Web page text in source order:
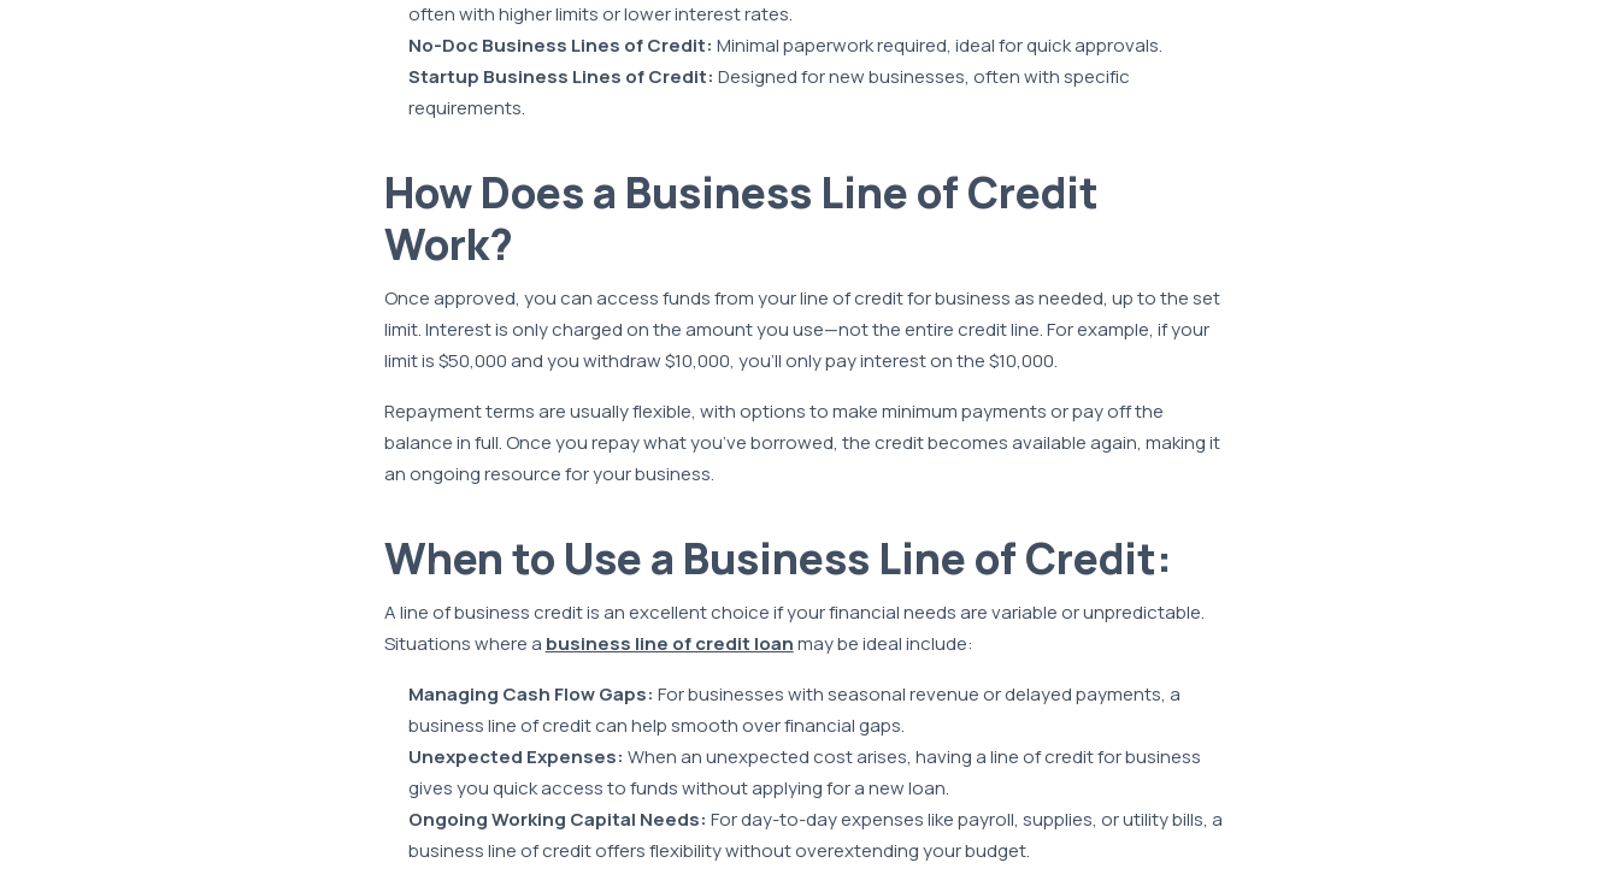
often with higher limits or lower interest rates.
No-Doc Business Lines of Credit: Minimal paperwork required, ideal for quick approvals.
Startup Business Lines of Credit: Designed for new businesses, often with specific
requirements.
How Does a Business Line of Credit
Work?
Once approved, you can access funds from your line of credit for business as needed, up to the set
limit. Interest is only charged on the amount you use—not the entire credit line. For example, if your
limit is $50,000 and you withdraw $10,000, you’ll only pay interest on the $10,000.
Repayment terms are usually flexible, with options to make minimum payments or pay off the
balance in full. Once you repay what you’ve borrowed, the credit becomes available again, making it
an ongoing resource for your business.
When to Use a Business Line of Credit:
A line of business credit is an excellent choice if your financial needs are variable or unpredictable.
Situations where a business line of credit loanmay be ideal include:
Managing Cash Flow Gaps: For businesses with seasonal revenue or delayed payments, a
business line of credit can help smooth over financial gaps.
Unexpected Expenses: When an unexpected cost arises, having a line of credit for business
gives you quick access to funds without applying for a new loan.
Ongoing Working Capital Needs: For day-to-day expenses like payroll, supplies, or utility bills, a
business line of credit offers flexibility without overextending your budget.